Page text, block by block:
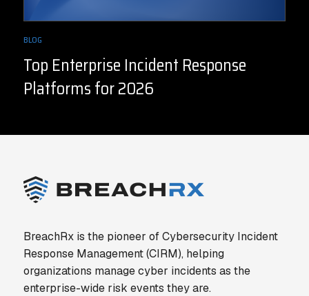
BLOG
Top Enterprise Incident Response
Platforms for 2026
BreachRx is the pioneer of Cybersecurity Incident
Response Management (CIRM), helping
organizations manage cyber incidents as the
enterprise-wide risk events they are.